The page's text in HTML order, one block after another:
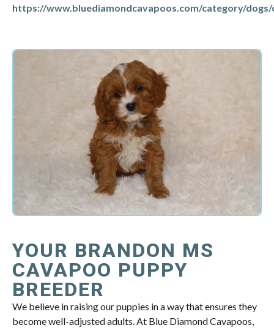
https://www.bluediamondcavapoos.com/category/
YOUR BRANDON MS
CAVAPOO PUPPY
BREEDER
We believe in raising our puppies in a way that ensures they
become well-adjusted adults. At Blue Diamond Cavapoos,